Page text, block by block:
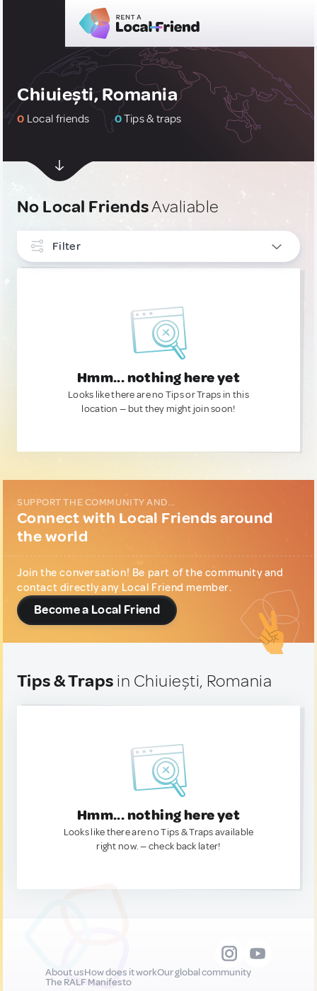
Chiuiești, Romania
0 Local friends 0Tips & traps
No Local FriendsAvaliable
Filter
Hmm... nothing here yet
Looks like there are no Tips or Traps in this
location — but they might join soon!
SUPPORT THE COMMUNITY AND...
Connect with Local Friends around
the world
Join the conversation! Be part of the community and
contact directly any Local Friend member.
Become a Local Friend
Tips & Traps in Chiuiești, Romania
Hmm... nothing here yet
Looks like there are no Tips & Traps available
right now. — check back later!
About usHow does it workOur global community
The RALF Manifesto